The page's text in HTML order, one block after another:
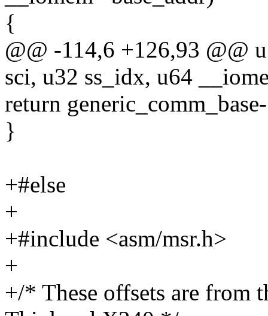
{
@@ -114,6 +126,93 @@
sci, u32 ss_idx, u64
return
}
+#else
+
+#include <asm/msr.h>
+
+/* These offsets are from